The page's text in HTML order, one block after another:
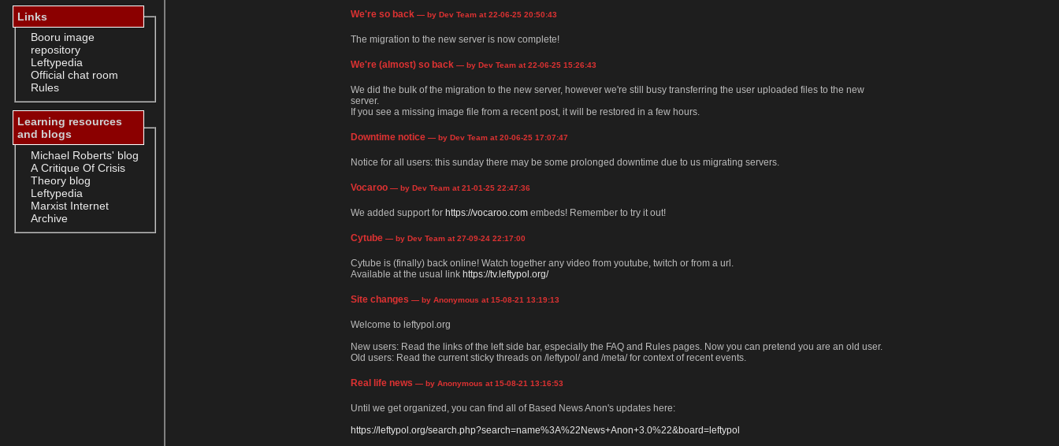
Links
Booru image
repository
Leftypedia
Official chat room
Rules
Learning resources
and blogs
Michael Roberts' blog
A Critique Of Crisis
Theory blog
Leftypedia
Marxist Internet
Archive
We're so back — by Dev Team at 22-06-25 20:50:43
The migration to the new server is now complete!
We're (almost) so back — by Dev Team at 22-06-25 15:26:43
We did the bulk of the migration to the new server, however we're still busy transferring the user uploaded files to the new
server.
If you see a missing image file from a recent post, it will be restored in a few hours.
Downtime notice — by Dev Team at 20-06-25 17:07:47
Notice for all users: this sunday there may be some prolonged downtime due to us migrating servers.
Vocaroo — by Dev Team at 21-01-25 22:47:36
We added support for https://vocaroo.com embeds! Remember to try it out!
Cytube — by Dev Team at 27-09-24 22:17:00
Cytube is (finally) back online! Watch together any video from youtube, twitch or from a url.
Available at the usual link https://tv.leftypol.org/
Site changes — by Anonymous at 15-08-21 13:19:13
Welcome to leftypol.org
New users: Read the links of the left side bar, especially the FAQ and Rules pages. Now you can pretend you are an old user.
Old users: Read the current sticky threads on /leftypol/ and /meta/ for context of recent events.
Real life news — by Anonymous at 15-08-21 13:16:53
Until we get organized, you can find all of Based News Anon's updates here:
https://leftypol.org/search.php?search=name%3A%22News+Anon+3.0%22&board=leftypol